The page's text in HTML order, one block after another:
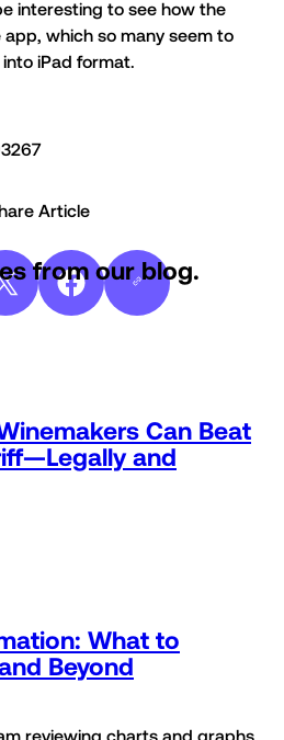
interesting to see how the
which so many seem to
iPad format.
Article
Share on X Share on Facebook
Copy
Link
from our blog.
Can Beat
and
What to
Beyond